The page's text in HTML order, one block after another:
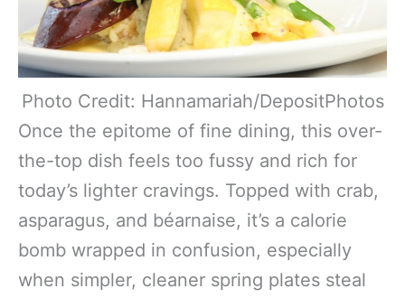
Photo Credit: Hannamariah/DepositPhotos
Once the epitome of fine dining, this over-
the-top dish feels too fussy and rich for
today’s lighter cravings. Topped with crab,
asparagus, and béarnaise, it’s a calorie
bomb wrapped in confusion, especially
when simpler, cleaner spring plates steal